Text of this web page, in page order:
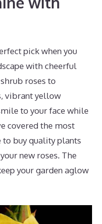
pick when you
with cheerful
roses to
vibrant yellow
to your face while
covered the most
buy quality plants
new roses. The
your garden aglow